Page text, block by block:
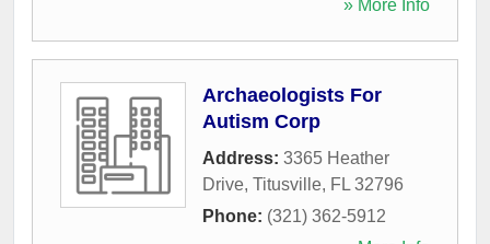
» More Info
Archaeologists For
Autism Corp
Address: 3365 Heather
Drive, Titusville, FL 32796
Phone: (321) 362-5912